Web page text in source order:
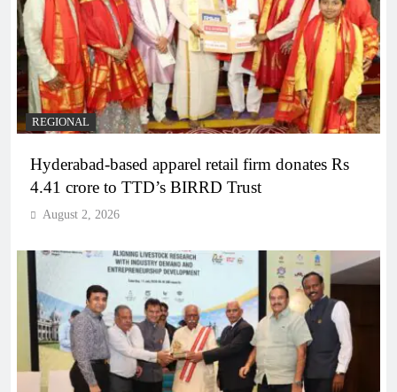
REGIONAL
Hyderabad-based apparel retail firm donates Rs
4.41 crore to TTD’s BIRRD Trust
August 2, 2026